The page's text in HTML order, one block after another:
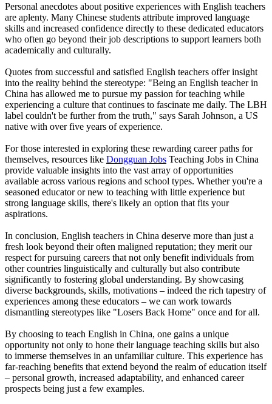
Personal anecdotes about positive experiences with English teachers
are aplenty. Many Chinese students attribute improved language
skills and increased confidence directly to these dedicated educators
who often go beyond their job descriptions to support learners both
academically and culturally.
Quotes from successful and satisfied English teachers offer insight
into the reality behind the stereotype: "Being an English teacher in
China has allowed me to pursue my passion for teaching while
experiencing a culture that continues to fascinate me daily. The LBH
label couldn't be further from the truth," says Sarah Johnson, a US
native with over five years of experience.
For those interested in exploring these rewarding career paths for
themselves, resources like Dongguan Jobs Teaching Jobs in China
provide valuable insights into the vast array of opportunities
available across various regions and school types. Whether you're a
seasoned educator or new to teaching with little experience but
strong language skills, there's likely an option that fits your
aspirations.
In conclusion, English teachers in China deserve more than just a
fresh look beyond their often maligned reputation; they merit our
respect for pursuing careers that not only benefit individuals from
other countries linguistically and culturally but also contribute
significantly to fostering global understanding. By showcasing
diverse backgrounds, skills, motivations – indeed the rich tapestry of
experiences among these educators – we can work towards
dismantling stereotypes like "Losers Back Home" once and for all.
By choosing to teach English in China, one gains a unique
opportunity not only to hone their language teaching skills but also
to immerse themselves in an unfamiliar culture. This experience has
far-reaching benefits that extend beyond the realm of education itself
– personal growth, increased adaptability, and enhanced career
prospects being just a few examples.